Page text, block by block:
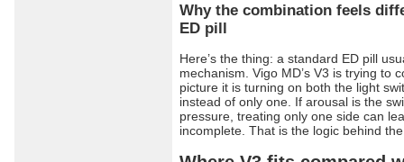
Why the combination feels
ED pill
Here’s the thing: a standard ED pill
mechanism. Vigo MD’s V3 is trying to
picture it is turning on both the light
instead of only one. If arousal is the
pressure, treating only one side can
incomplete. That is the logic behind